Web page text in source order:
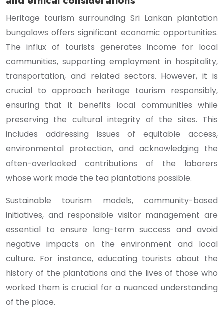
Heritage tourism surrounding Sri Lankan plantation
bungalows offers significant economic opportunities.
The influx of tourists generates income for local
communities, supporting employment in hospitality,
transportation, and related sectors. However, it is
crucial to approach heritage tourism responsibly,
ensuring that it benefits local communities while
preserving the cultural integrity of the sites. This
includes addressing issues of equitable access,
environmental protection, and acknowledging the
often-overlooked contributions of the laborers
whose work made the tea plantations possible.
Sustainable tourism models, community-based
initiatives, and responsible visitor management are
essential to ensure long-term success and avoid
negative impacts on the environment and local
culture. For instance, educating tourists about the
history of the plantations and the lives of those who
worked them is crucial for a nuanced understanding
of the place.